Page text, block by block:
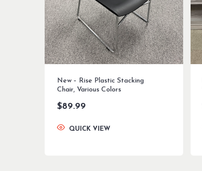
New – Rise Plastic Stacking
Chair, Various Colors
$89.99
QUICK VIEW